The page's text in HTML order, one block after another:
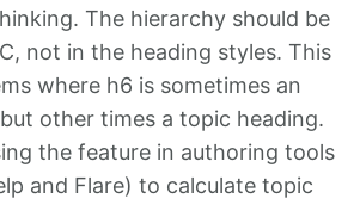
The hierarchy should be
not in the heading styles. This
where h6 is sometimes an
but other times a topic heading.
the feature in authoring tools
and Flare) to calculate topic